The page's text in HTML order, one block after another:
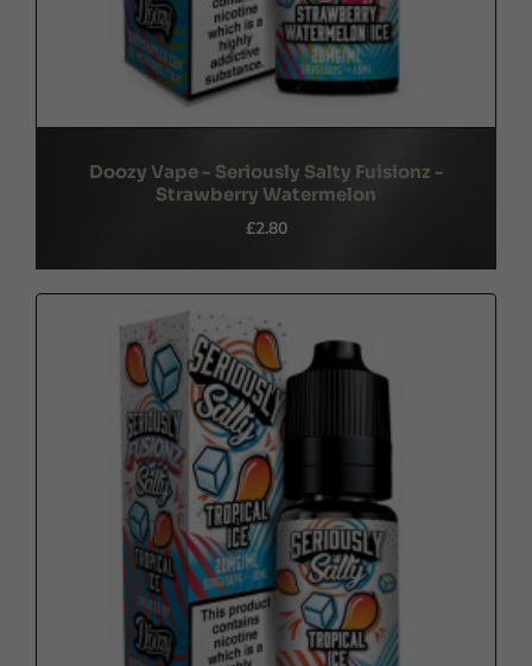
Doozy Vape - Seriously Salty Fuisionz -
Strawberry Watermelon
£2.80